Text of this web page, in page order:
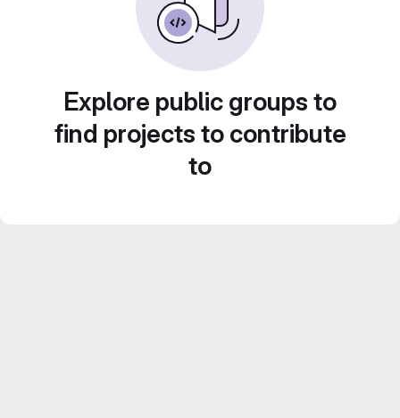
Explore public groups to
find projects to contribute
to